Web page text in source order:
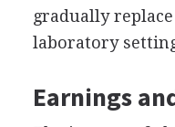
gradually
laboratory
Earnings